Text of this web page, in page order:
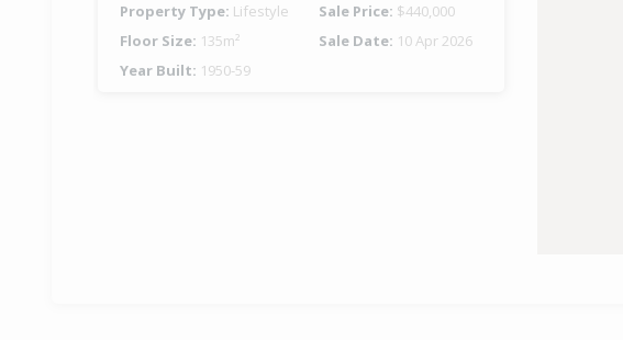
Property Type: Lifestyle Sale Price: $440,000
Floor Size: 135m² Sale Date: 10 Apr 2026
Year Built: 1950-59